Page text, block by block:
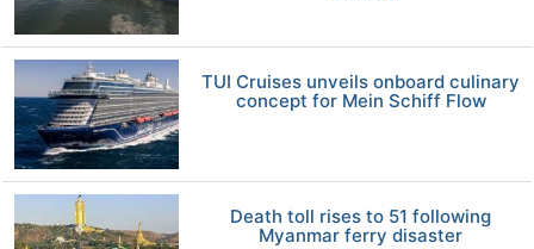
TUI Cruises unveils onboard culinary
concept for Mein Schiff Flow
Death toll rises to 51 following
Myanmar ferry disaster